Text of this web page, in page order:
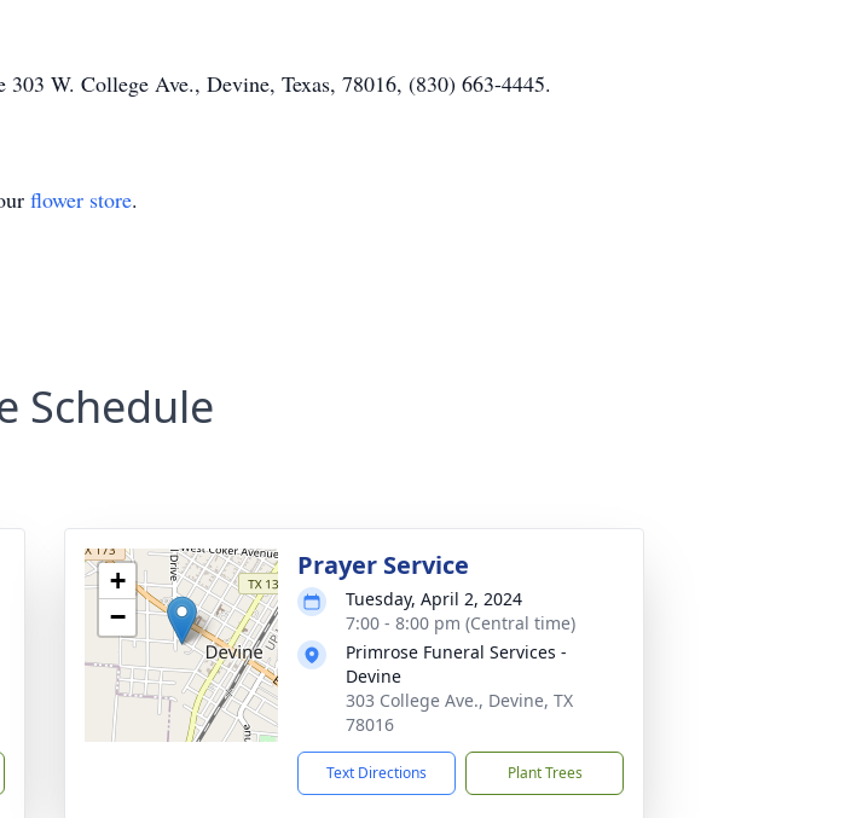
W. College Ave., Devine, Texas, 78016, (830) 663-4445.
flower store.
Schedule
+
−
Prayer Service
Tuesday, April 2, 2024
7:00 - 8:00 pm (Central time)
Primrose Funeral Services -
Devine
303 College Ave., Devine, TX
78016
Text Directions Plant Trees